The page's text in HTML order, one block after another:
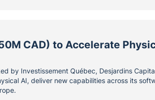
CAD) to Accelerate
by Investissement Québec, Desjardins
AI, deliver new capabilities across its